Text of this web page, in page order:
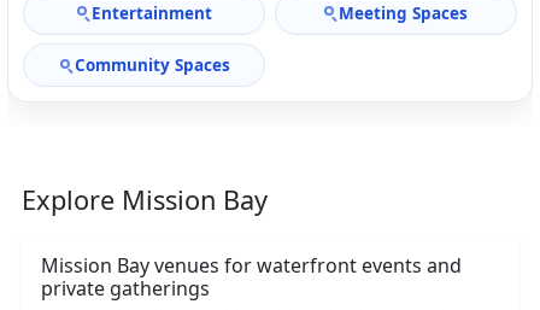
Entertainment Meeting Spaces
Community Spaces
Explore Mission Bay
Mission Bay venues for waterfront events and
private gatherings